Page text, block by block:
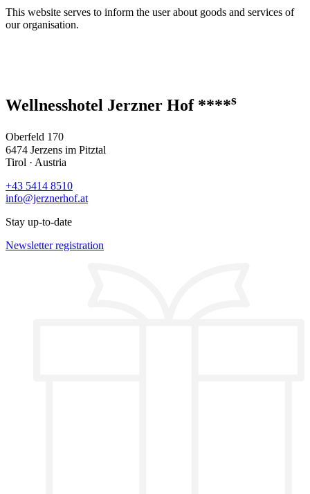
This website serves to inform the user about goods and services of
our organisation.
Wellnesshotel Jerzner Hof ****s
Oberfeld 170
6474 Jerzens im Pitztal
Tirol · Austria
+43 5414 8510
info@jerznerhof.at
Stay up-to-date
Newsletter registration